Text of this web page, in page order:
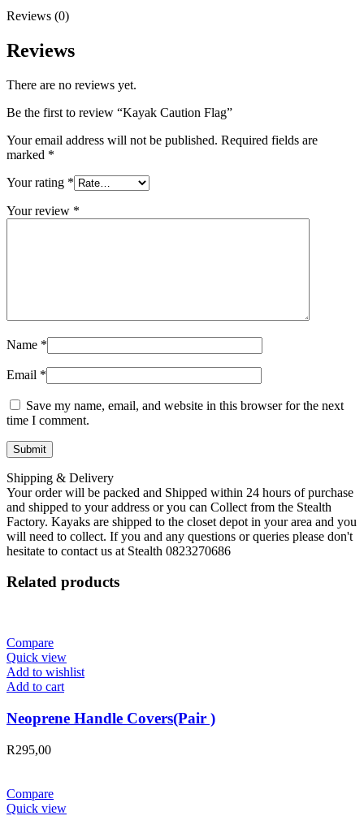
Reviews (0)
Reviews
There are no reviews yet.
Be the first to review “Kayak Caution Flag”
Your email address will not be published. Required fields are
marked *
Your rating *
Your review *
Name *
Email *
Save my name, email, and website in this browser for the next
time I comment.
Shipping & Delivery
Your order will be packed and Shipped within 24 hours of purchase
and shipped to your address or you can Collect from the Stealth
Factory. Kayaks are shipped to the closet depot in your area and you
will need to collect. If you and any questions or queries please don't
hesitate to contact us at Stealth 0823270686
Related products
Compare
Quick view
Add to wishlist
Add to cart
Neoprene Handle Covers(Pair )
R295,00
Compare
Quick view